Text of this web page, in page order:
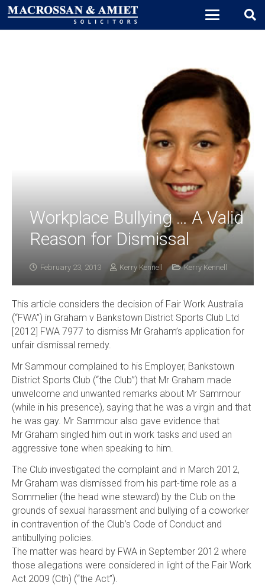
Workplace Bullying … A Valid
Reason for Dismissal
February 23, 2013 Kerry Kennell Kerry Kennell
This article considers the decision of Fair Work Australia
(“FWA”) in Graham v Bankstown District Sports Club Ltd
[2012] FWA 7977 to dismiss Mr Graham’s application for
unfair dismissal remedy.
Mr Sammour complained to his Employer, Bankstown
District Sports Club (“the Club”) that Mr Graham made
unwelcome and unwanted remarks about Mr Sammour
(while in his presence), saying that he was a virgin and that
he was gay. Mr Sammour also gave evidence that
Mr Graham singled him out in work tasks and used an
aggressive tone when speaking to him.
The Club investigated the complaint and in March 2012,
Mr Graham was dismissed from his part-time role as a
Sommelier (the head wine steward) by the Club on the
grounds of sexual harassment and bullying of a coworker
in contravention of the Club’s Code of Conduct and
antibullying policies.
The matter was heard by FWA in September 2012 where
those allegations were considered in light of the Fair Work
Act 2009 (Cth) (“the Act”).